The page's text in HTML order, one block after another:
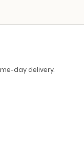
day delivery.